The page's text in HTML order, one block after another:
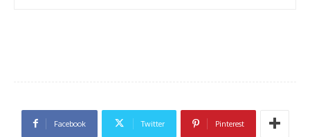
Facebook Twitter Pinterest